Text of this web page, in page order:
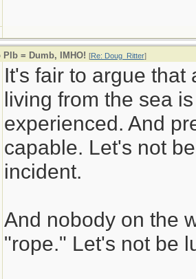
Plb = Dumb, IMHO! [Re: Doug_Ritter]
It's fair to argue that
living from the sea
experienced. And
capable. Let's not
incident.
And nobody on the
"rope." Let's not be